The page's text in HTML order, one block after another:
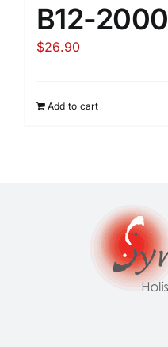
B12-2000
$26.90
Add to cart